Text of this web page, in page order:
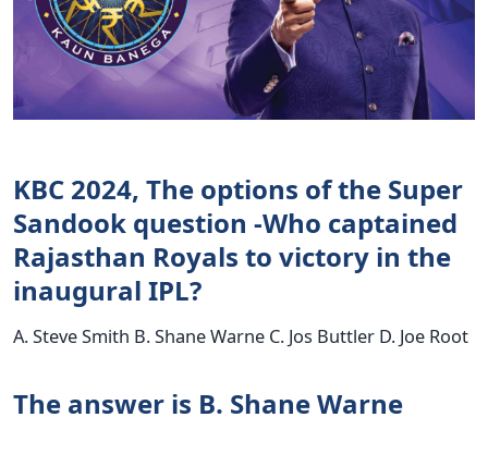
KBC 2024, The options of the Super
Sandook question -Who captained
Rajasthan Royals to victory in the
inaugural IPL?
A. Steve Smith B. Shane Warne C. Jos Buttler D. Joe Root
The answer is B. Shane Warne